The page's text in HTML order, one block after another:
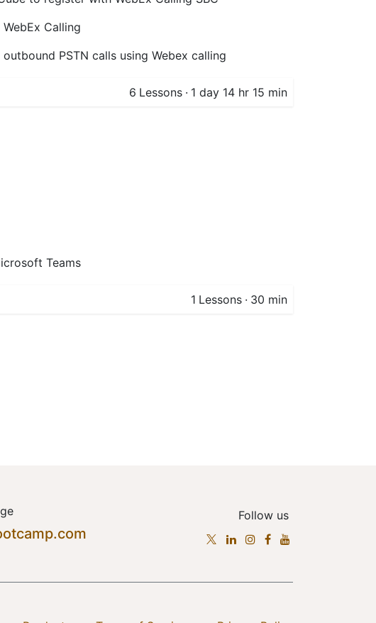
Calling
PSTN calls using Webex calling
6 Lessons · 1 day 14 hr 15 min
Teams
1 Lessons · 30 min
Follow us